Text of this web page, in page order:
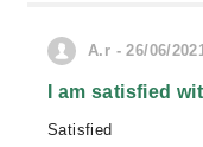
A.r - 26/06/
I am satisfied
Satisfied